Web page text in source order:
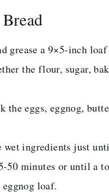
grease a 9×5-inch
the flour, sugar,
the eggs, eggnog,
ingredients just
50 minutes or until a
loaf.